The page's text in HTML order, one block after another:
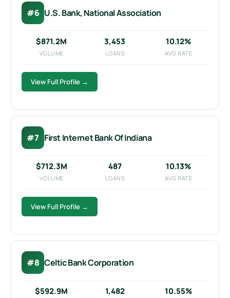
#6 U.S. Bank, National Association
$871.2M
VOLUME
3,453
LOANS
10.12%
AVG RATE
View Full Profile →
#7 First Internet Bank Of Indiana
$712.3M
VOLUME
487
LOANS
10.13%
AVG RATE
View Full Profile →
#8 Celtic Bank Corporation
$592.9M 1,482 10.55%